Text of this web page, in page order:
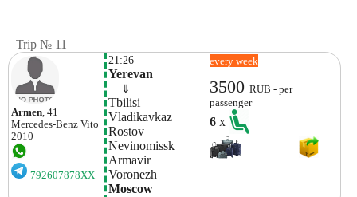
Trip № 11
Armen, 41
Mercedes-Benz Vito
2010
792607878XX
21:26
Yerevan
⇓
Tbilisi
Vladikavkaz
Rostov
Nevinomissk
Armavir
Voronezh
Moscow
every week
3500RUB - per
passenger
6x